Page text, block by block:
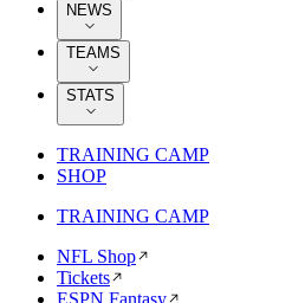
NEWS
TEAMS
STATS
TRAINING CAMP
SHOP
TRAINING CAMP
NFL Shop
Tickets
ESPN Fantasy